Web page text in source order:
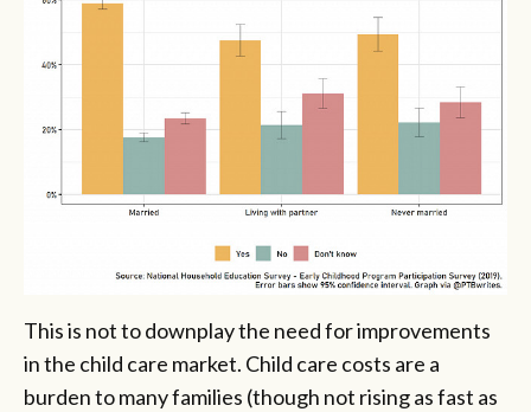
This is not to downplay the need for improvements
in the child care market. Child care costs are a
burden to many families (though not rising as fast as